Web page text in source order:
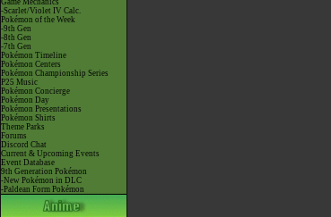
Game Mechanics
-Scarlet/Violet IV Calc.
Pokémon of the Week
-9th Gen
-8th Gen
-7th Gen
Pokémon Timeline
Pokémon Centers
Pokémon Championship Series
P25 Music
Pokémon Concierge
Pokémon Day
Pokémon Presentations
Pokémon Shirts
Theme Parks
Forums
Discord Chat
Current & Upcoming Events
Event Database
9th Generation Pokémon
-New Pokémon in DLC
-Paldean Form Pokémon